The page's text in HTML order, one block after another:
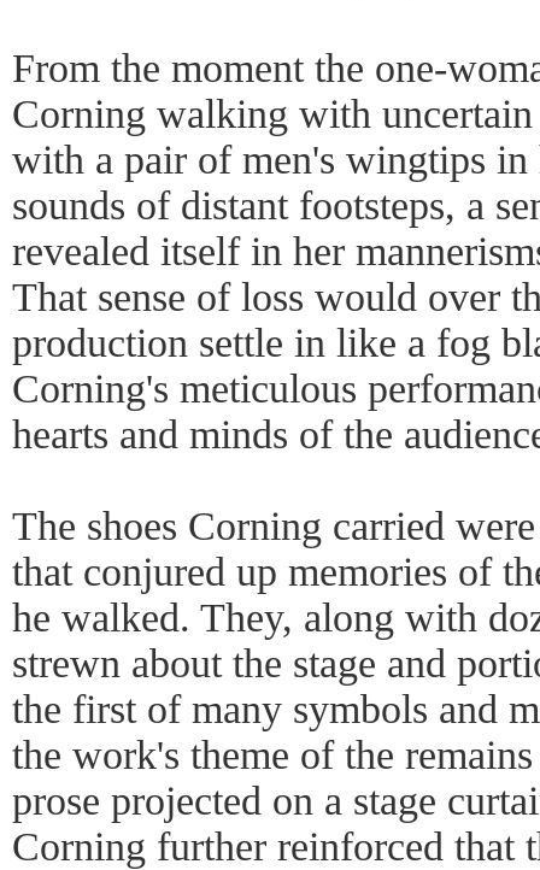
From the moment the one-
Corning walking with uncertain
with a pair of men's wingtips in
sounds of distant footsteps, a
revealed itself in her
That sense of loss would over
production settle in like a fog
Corning's meticulous
hearts and minds of the
The shoes Corning carried
that conjured up memories of
he walked. They, along with
strewn about the stage and
the first of many symbols and
the work's theme of the
prose projected on a stage
Corning further reinforced that